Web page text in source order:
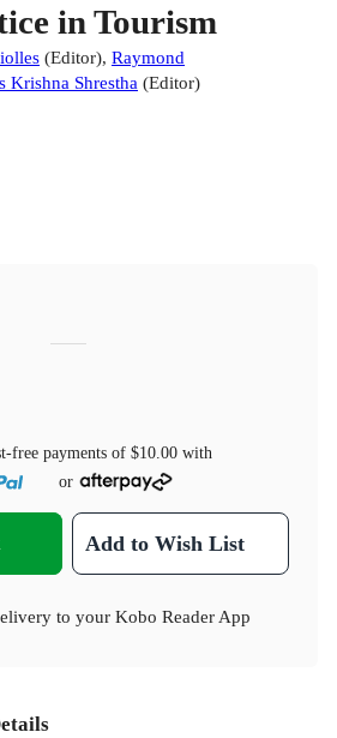
in Tourism
(Editor), Raymond
Krishna Shrestha (Editor)
free payments of $10.00 with
or
Add to Wish List
to your Kobo Reader App